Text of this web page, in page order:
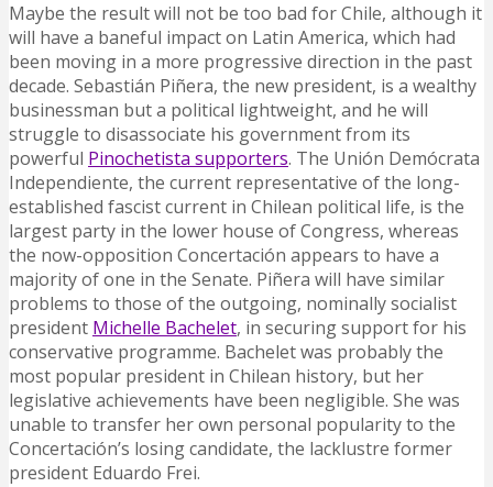
Maybe the result will not be too bad for Chile, although it
will have a baneful impact on Latin America, which had
been moving in a more progressive direction in the past
decade. Sebastián Piñera, the new president, is a wealthy
businessman but a political lightweight, and he will
struggle to disassociate his government from its
powerful Pinochetista supporters. The Unión Demócrata
Independiente, the current representative of the long-
established fascist current in Chilean political life, is the
largest party in the lower house of Congress, whereas
the now-opposition Concertación appears to have a
majority of one in the Senate. Piñera will have similar
problems to those of the outgoing, nominally socialist
president Michelle Bachelet, in securing support for his
conservative programme. Bachelet was probably the
most popular president in Chilean history, but her
legislative achievements have been negligible. She was
unable to transfer her own personal popularity to the
Concertación’s losing candidate, the lacklustre former
president Eduardo Frei.